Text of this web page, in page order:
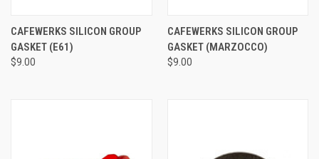
CAFEWERKS SILICON GROUP
GASKET (E61)
$9.00
CAFEWERKS SILICON GROUP
GASKET (MARZOCCO)
$9.00